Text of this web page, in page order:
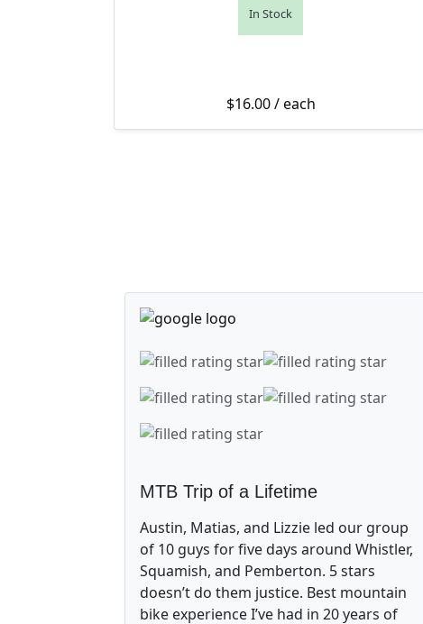
In Stock
$16.00/ each
MTB Trip of a Lifetime
Austin, Matias, and Lizzie led our group
of 10 guys for five days around Whistler,
Squamish, and Pemberton. 5 stars
doesn’t do them justice. Best mountain
bike experience I’ve had in 20 years of